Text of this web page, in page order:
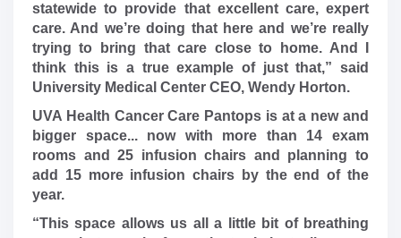
statewide to provide that excellent care, expert
care. And we’re doing that here and we’re really
trying to bring that care close to home. And I
think this is a true example of just that,” said
University Medical Center CEO, Wendy Horton.
UVA Health Cancer Care Pantops is at a new and
bigger space... now with more than 14 exam
rooms and 25 infusion chairs and planning to
add 15 more infusion chairs by the end of the
year.
“This space allows us all a little bit of breathing